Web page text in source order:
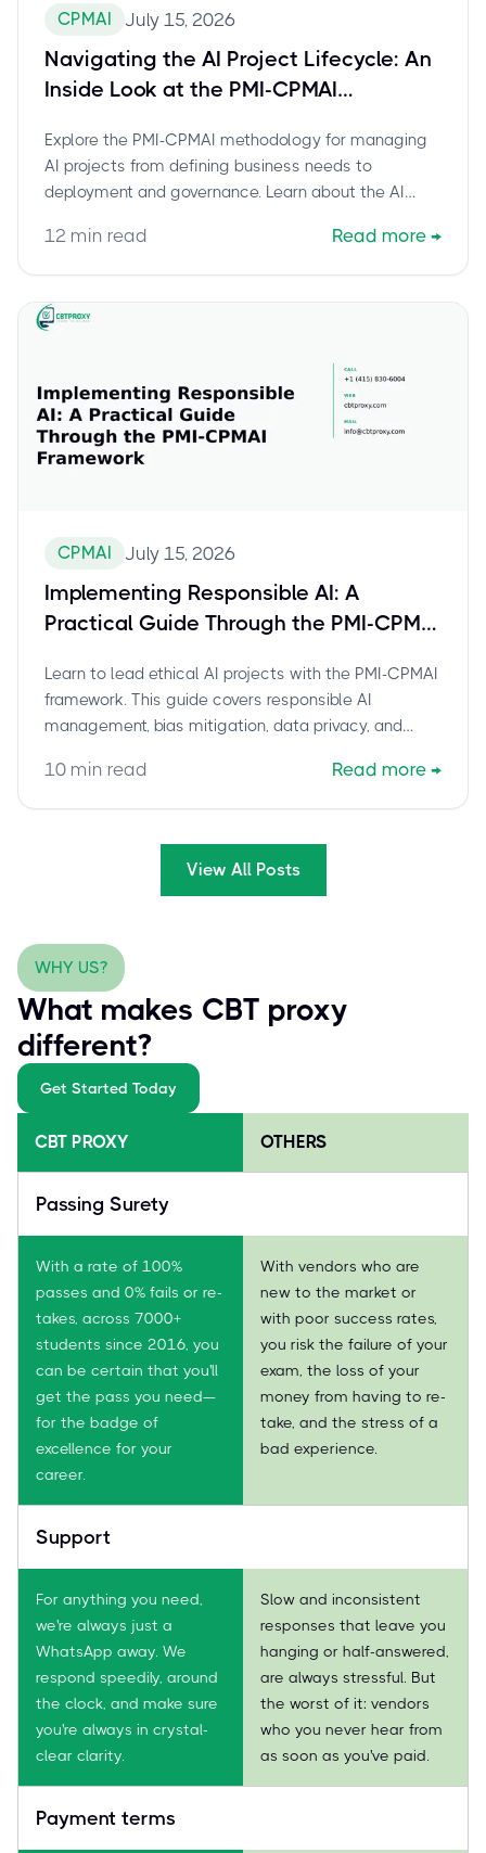
CPMAI July 15, 2026
Navigating the AI Project Lifecycle: An
Inside Look at the PMI-CPMAI
Explore the PMI-CPMAI methodology for managing
AI projects from defining business needs to
deployment and governance. Learn about the AI
Professional in Managing AI certification equips you
for success.
12 min read Read more →
CPMAI July 15, 2026
Implementing Responsible AI: A
Practical Guide Through the PMI-CPMAI
Learn to lead ethical AI projects with the PMI-CPMAI
framework. This guide covers responsible AI
management, bias mitigation, data privacy, and
10 min read Read more →
View All Posts
WHY US?
What makes CBT proxy
different?
Get Started Today
CBT PROXY OTHERS
Passing Surety
With a rate of 100%
passes and 0% fails or re-
takes, across 7000+
students since 2016, you
can be certain that you'll
get the pass you need—
for the badge of
excellence for your
career.
With vendors who are
new to the market or
with poor success rates,
you risk the failure of your
exam, the loss of your
money from having to re-
take, and the stress of a
bad experience.
Support
For anything you need,
we're always just a
WhatsApp away. We
respond speedily, around
the clock, and make sure
you're always in crystal-
clear clarity.
Slow and inconsistent
responses that leave you
hanging or half-answered,
are always stressful. But
the worst of it: vendors
who you never hear from
as soon as you've paid.
Payment terms